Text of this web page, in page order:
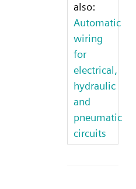
also:
Automatic
wiring
for
electrical,
hydraulic
and
pneumatic
circuits